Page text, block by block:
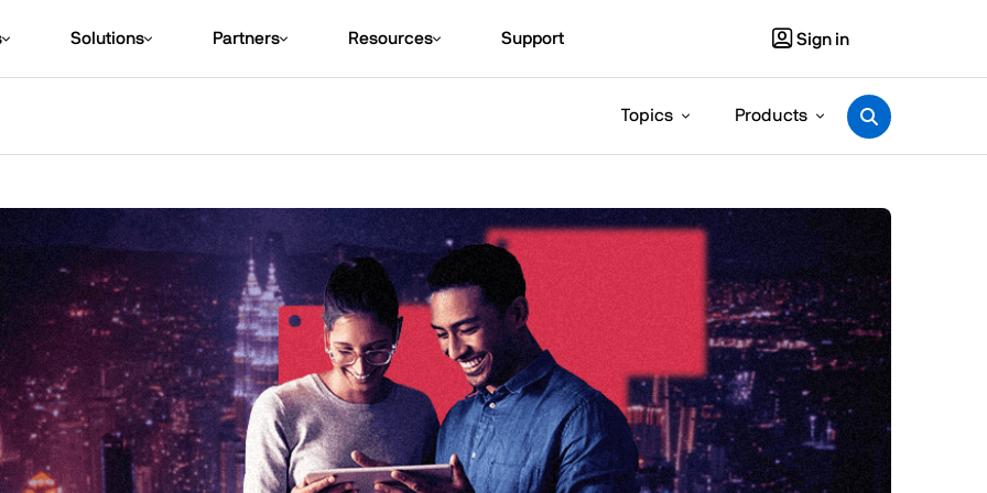
Solutions Partners Resources Support Sign in
Topics Products